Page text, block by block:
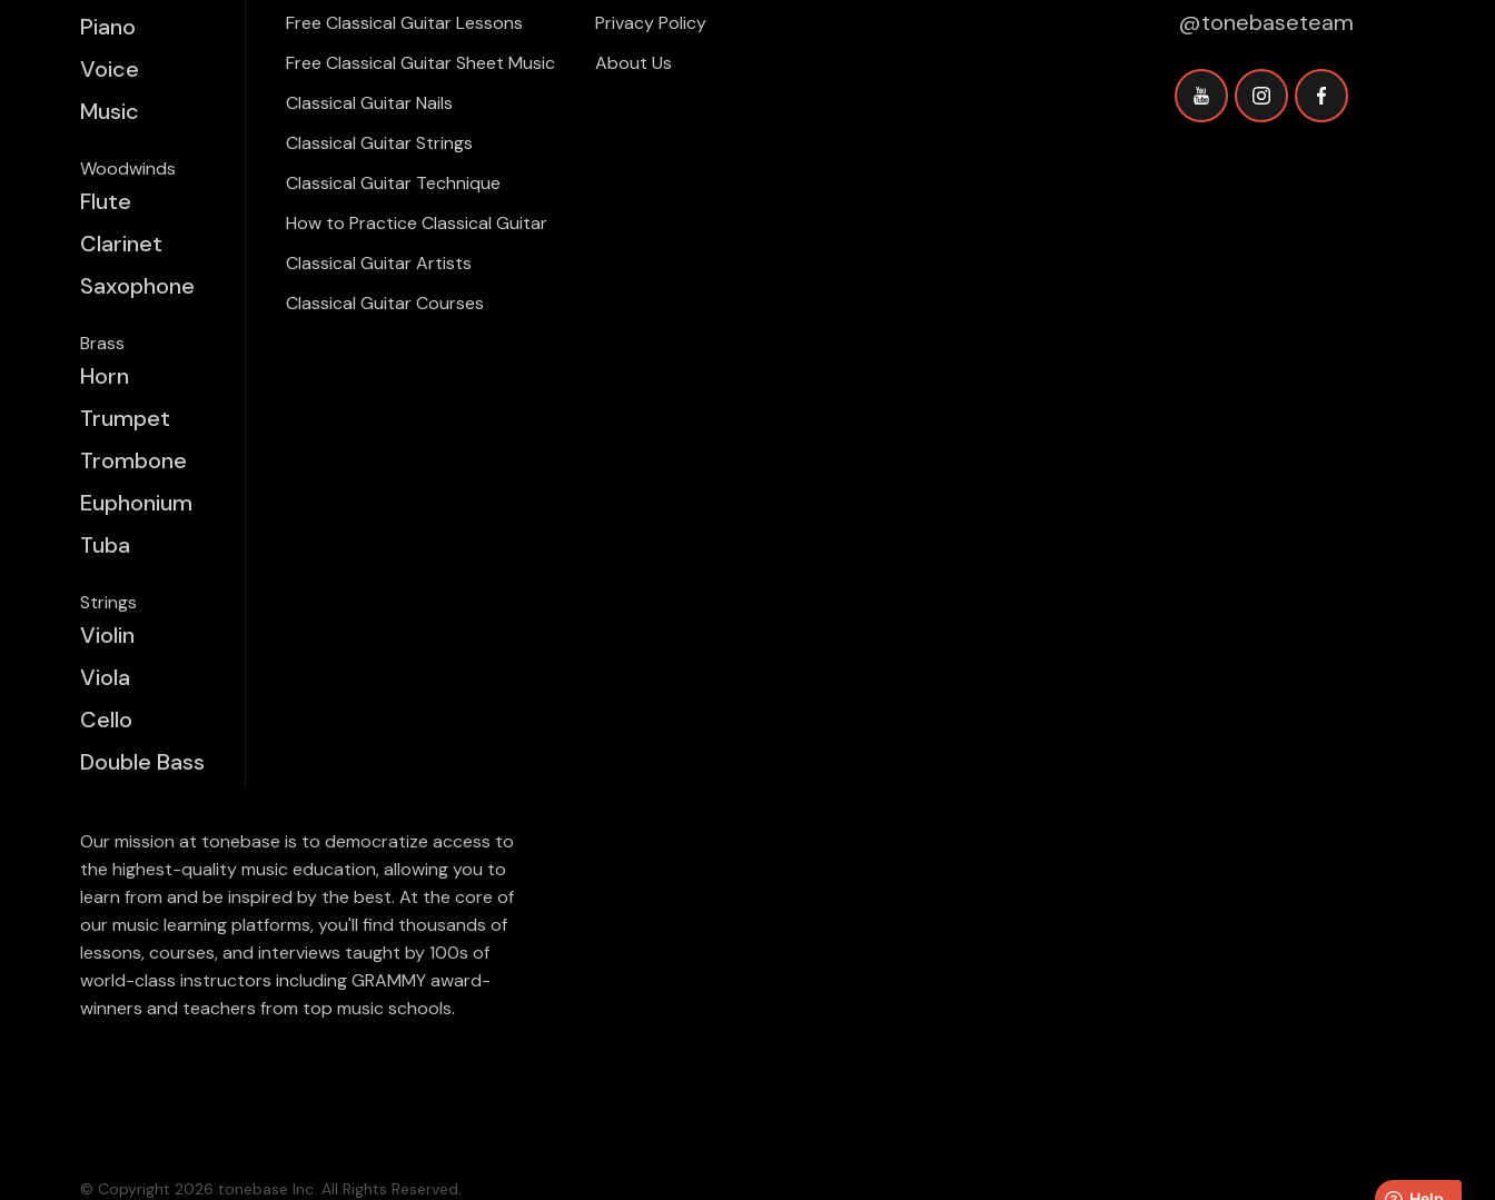
Piano
Voice
Music
Woodwinds
Flute
Clarinet
Saxophone
Brass
Horn
Trumpet
Trombone
Euphonium
Tuba
Strings
Violin
Viola
Cello
Double Bass
Free Classical Guitar Lessons
Free Classical Guitar Sheet Music
Classical Guitar Nails
Classical Guitar Strings
Classical Guitar Technique
How to Practice Classical Guitar
Classical Guitar Artists
Classical Guitar Courses
Privacy Policy
About Us
@tonebaseteam
Our mission at tonebase is to democratize access to
the highest-quality music education, allowing you to
learn from and be inspired by the best. At the core of
our music learning platforms, you'll find thousands of
lessons, courses, and interviews taught by 100s of
world-class instructors including GRAMMY award-
winners and teachers from top music schools.
© Copyright 2026 tonebase Inc. All Rights Reserved.